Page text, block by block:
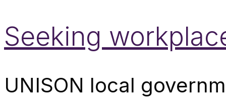
Seeking
UNISON local